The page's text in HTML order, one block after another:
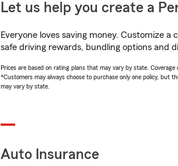
Let us help you create a
Everyone loves saving money. Customize
safe driving rewards, bundling options and
Prices are based on rating plans that may vary by state.
*Customers may always choose to purchase only one policy, but
may vary by state.
Auto Insurance